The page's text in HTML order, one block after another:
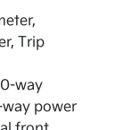
Trip
way
power